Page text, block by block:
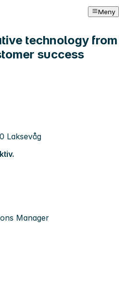
Meny
technology from
success
Laksevåg
Manager